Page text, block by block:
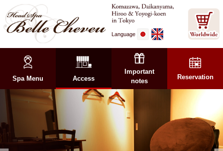
Language
Spa Menu Access
Important
notes
Reservation